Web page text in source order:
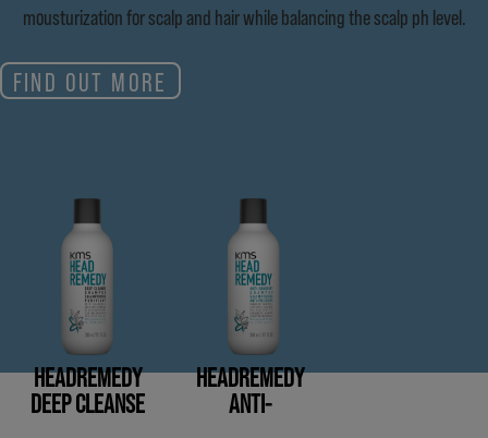
mousturization for scalp and hair while balancing the scalp ph level.
FIND OUT MORE
HEADREMEDY
DEEP CLEANSE
HEADREMEDY
ANTI-